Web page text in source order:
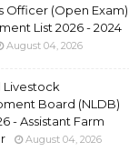
Officer (Open Exam)
List 2026 - 2024
August 04, 2026
Livestock
Board (NLDB)
- Assistant Farm
August 04, 2026